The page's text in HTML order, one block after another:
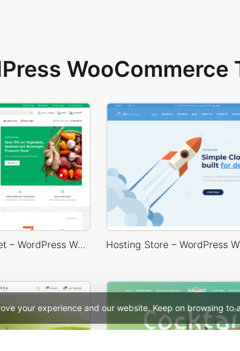
your experience and our website. Keep on browsing to
Grocery Mega Market – WordPress WooCommerce Theme